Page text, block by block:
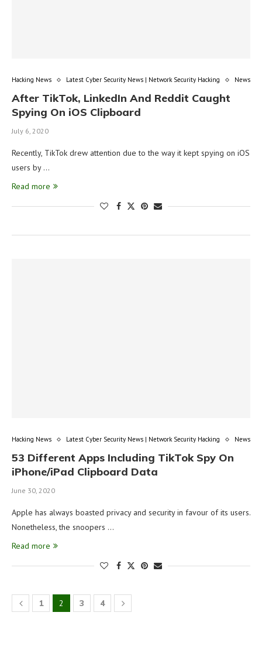
Hacking News Latest Cyber Security News | Network Security Hacking News
After TikTok, LinkedIn And Reddit Caught
Spying On iOS Clipboard
July 6, 2020
Recently, TikTok drew attention due to the way it kept spying on iOS
users by …
Read more
Hacking News Latest Cyber Security News | Network Security Hacking News
53 Different Apps Including TikTok Spy On
iPhone/iPad Clipboard Data
June 30, 2020
Apple has always boasted privacy and security in favour of its users.
Nonetheless, the snoopers …
Read more
1 2 3 4